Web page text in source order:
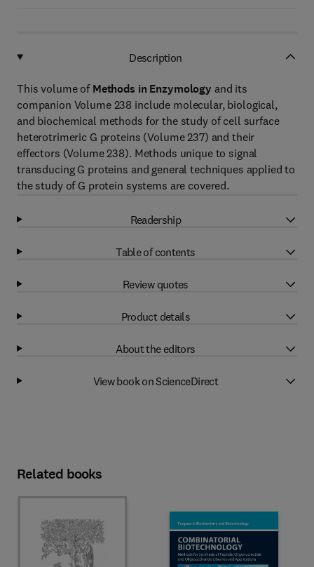
Description
This volume of Methods in Enzymology and its
companion Volume 238 include molecular, biological,
and biochemical methods for the study of cell surface
heterotrimeric G proteins (Volume 237) and their
effectors (Volume 238). Methods unique to signal
transducing G proteins and general techniques applied to
the study of G protein systems are covered.
Readership
Table of contents
Review quotes
Product details
About the editors
View book on ScienceDirect
Related books